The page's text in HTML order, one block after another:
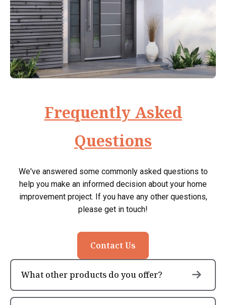
Frequently Asked
Questions
We've answered some commonly asked questions to
help you make an informed decision about your home
improvement project. If you have any other questions,
please get in touch!
Contact Us
What other products do you offer?